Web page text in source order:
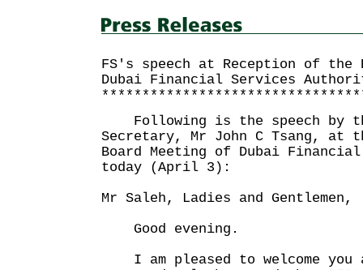
FS's speech at Reception of the
Dubai Financial Services
Following is the speech by
Secretary, Mr John C Tsang, at
Board Meeting of Dubai
today (April 3):
Mr Saleh, Ladies and Gentlemen,
Good evening.
I am pleased to welcome you